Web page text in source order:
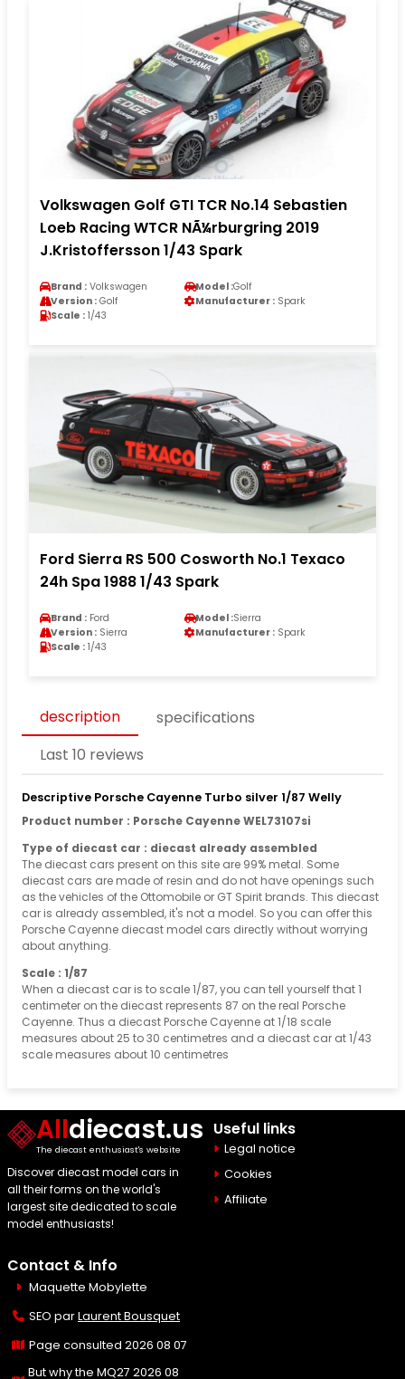
Volkswagen Golf GTI TCR No.14 Sebastien
Loeb Racing WTCR NÃ¼rburgring 2019
J.Kristoffersson 1/43 Spark
Brand : Volkswagen Model :Golf
Version : Golf Manufacturer : Spark
Scale : 1/43
Ford Sierra RS 500 Cosworth No.1 Texaco
24h Spa 1988 1/43 Spark
Brand : Ford Model :Sierra
Version : Sierra Manufacturer : Spark
Scale : 1/43
description
specifications
Last 10 reviews
Descriptive Porsche Cayenne Turbo silver 1/87 Welly
Product number : Porsche Cayenne WEL73107si
Type of diecast car : diecast already assembled
The diecast cars present on this site are 99% metal. Some
diecast cars are made of resin and do not have openings such
as the vehicles of the Ottomobile or GT Spirit brands. This diecast
car is already assembled, it's not a model. So you can offer this
Porsche Cayenne diecast model cars directly without worrying
about anything.
Scale : 1/87
When a diecast car is to scale 1/87, you can tell yourself that 1
centimeter on the diecast represents 87 on the real Porsche
Cayenne. Thus a diecast Porsche Cayenne at 1/18 scale
measures about 25 to 30 centimetres and a diecast car at 1/43
scale measures about 10 centimetres
Alldiecast.us
The diecast enthusiast's website
Discover diecast model cars in
all their forms on the world's
largest site dedicated to scale
model enthusiasts!
Useful links
Legal notice
Cookies
Affiliate
Contact & Info
Maquette Mobylette
SEO parLaurent Bousquet
Page consulted 2026 08 07
But why the MQ27 2026 08